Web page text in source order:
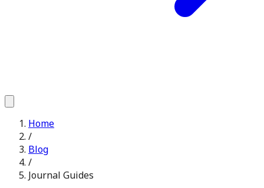
Home
/
Blog
/
Journal Guides